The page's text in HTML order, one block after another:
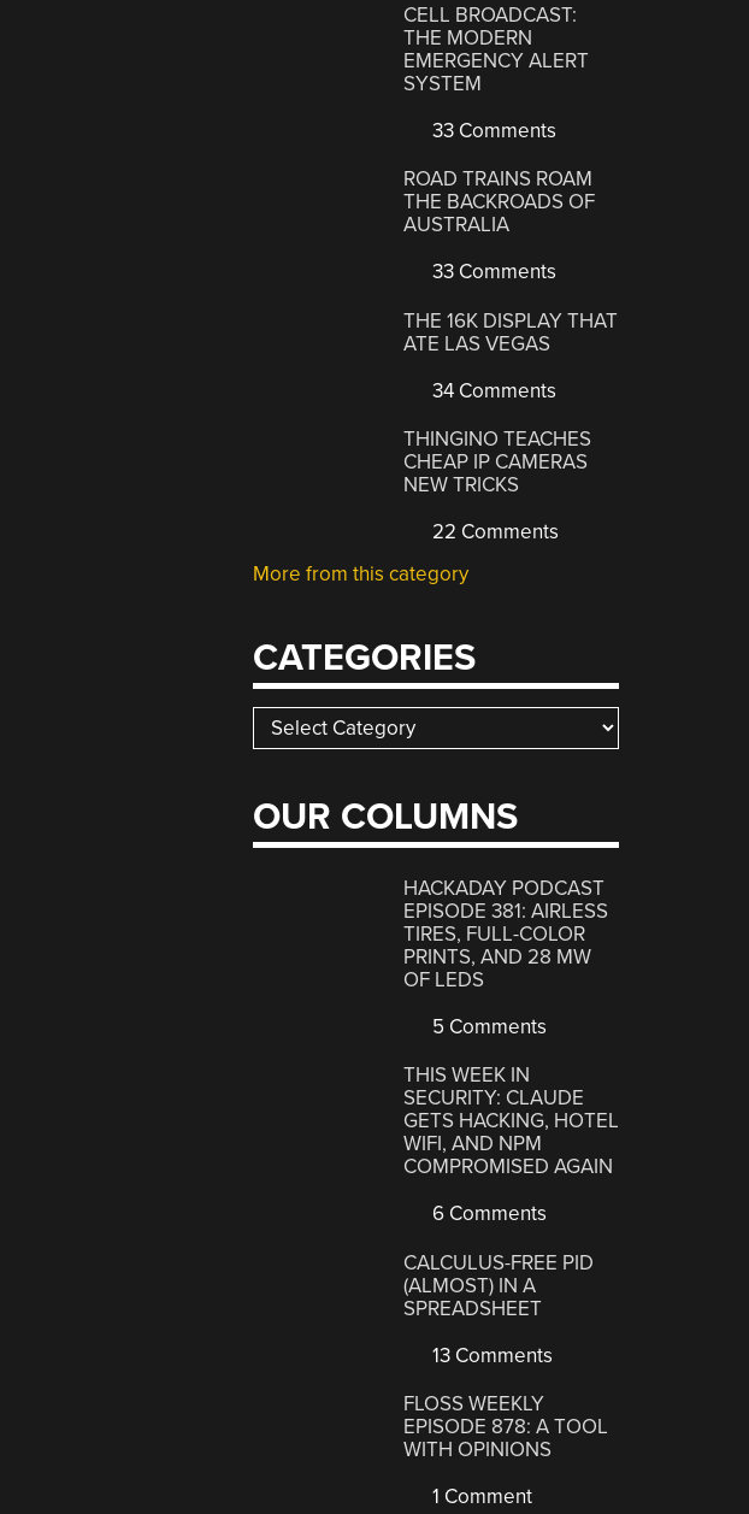
CELL BROADCAST:
THE MODERN
EMERGENCY ALERT
SYSTEM
33 Comments
ROAD TRAINS ROAM
THE BACKROADS OF
AUSTRALIA
33 Comments
THE 16K DISPLAY THAT
ATE LAS VEGAS
34 Comments
THINGINO TEACHES
CHEAP IP CAMERAS
NEW TRICKS
22 Comments
More from this category
CATEGORIES
Categories
OUR COLUMNS
HACKADAY PODCAST
EPISODE 381: AIRLESS
TIRES, FULL-COLOR
PRINTS, AND 28 MW
OF LEDS
5 Comments
THIS WEEK IN
SECURITY: CLAUDE
GETS HACKING, HOTEL
WIFI, AND NPM
COMPROMISED AGAIN
6 Comments
CALCULUS-FREE PID
(ALMOST) IN A
SPREADSHEET
13 Comments
FLOSS WEEKLY
EPISODE 878: A TOOL
WITH OPINIONS
1 Comment